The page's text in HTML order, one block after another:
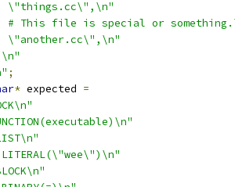
This file is special or
;
* expected =